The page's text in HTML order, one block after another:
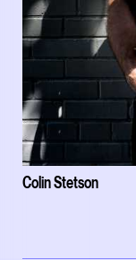
Colin Stetson